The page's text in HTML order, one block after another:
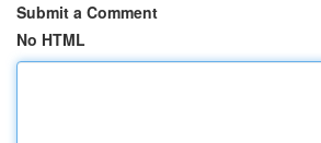
Submit a Comment
No HTML